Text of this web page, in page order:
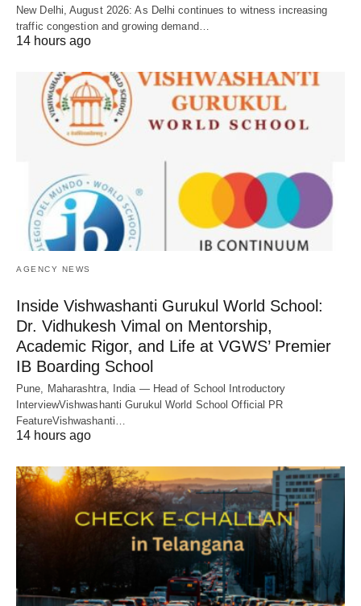
New Delhi, August 2026: As Delhi continues to witness increasing
traffic congestion and growing demand…
14 hours ago
AGENCY NEWS
Inside Vishwashanti Gurukul World School:
Dr. Vidhukesh Vimal on Mentorship,
Academic Rigor, and Life at VGWS’ Premier
IB Boarding School
Pune, Maharashtra, India — Head of School Introductory
InterviewVishwashanti Gurukul World School Official PR
FeatureVishwashanti…
14 hours ago